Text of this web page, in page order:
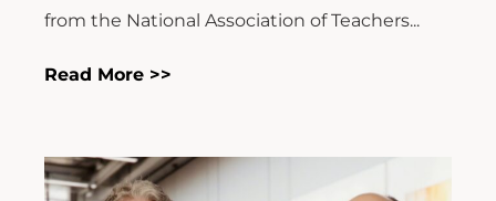
from the National Association of Teachers...
Read More >>